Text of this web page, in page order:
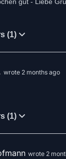
(1)
wrote 2 months ago
(1)
wrote 2